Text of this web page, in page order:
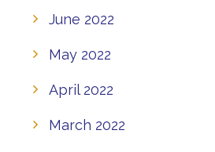
June 2022
May 2022
April 2022
March 2022